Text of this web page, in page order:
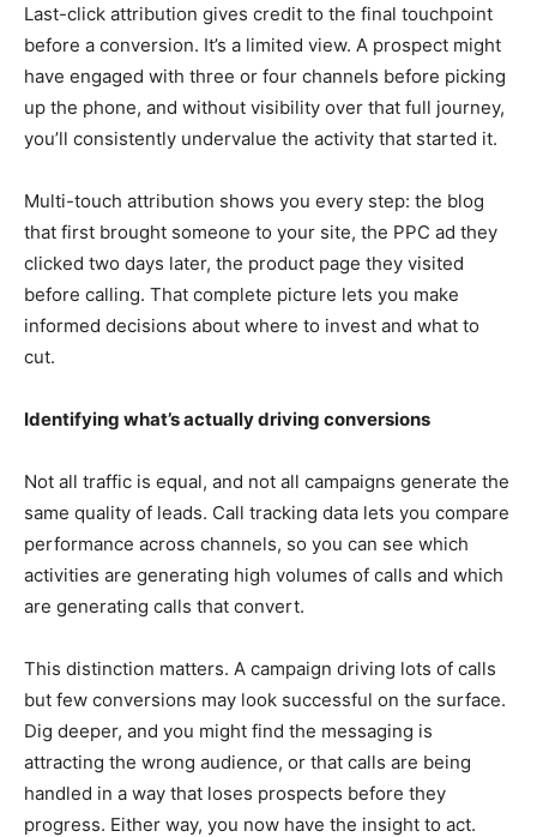
Last-click attribution gives credit to the final touchpoint
before a conversion. It’s a limited view. A prospect might
have engaged with three or four channels before picking
up the phone, and without visibility over that full journey,
you’ll consistently undervalue the activity that started it.
Multi-touch attribution shows you every step: the blog
that first brought someone to your site, the PPC ad they
clicked two days later, the product page they visited
before calling. That complete picture lets you make
informed decisions about where to invest and what to
cut.
Identifying what’s actually driving conversions
Not all traffic is equal, and not all campaigns generate the
same quality of leads. Call tracking data lets you compare
performance across channels, so you can see which
activities are generating high volumes of calls and which
are generating calls that convert.
This distinction matters. A campaign driving lots of calls
but few conversions may look successful on the surface.
Dig deeper, and you might find the messaging is
attracting the wrong audience, or that calls are being
handled in a way that loses prospects before they
progress. Either way, you now have the insight to act.